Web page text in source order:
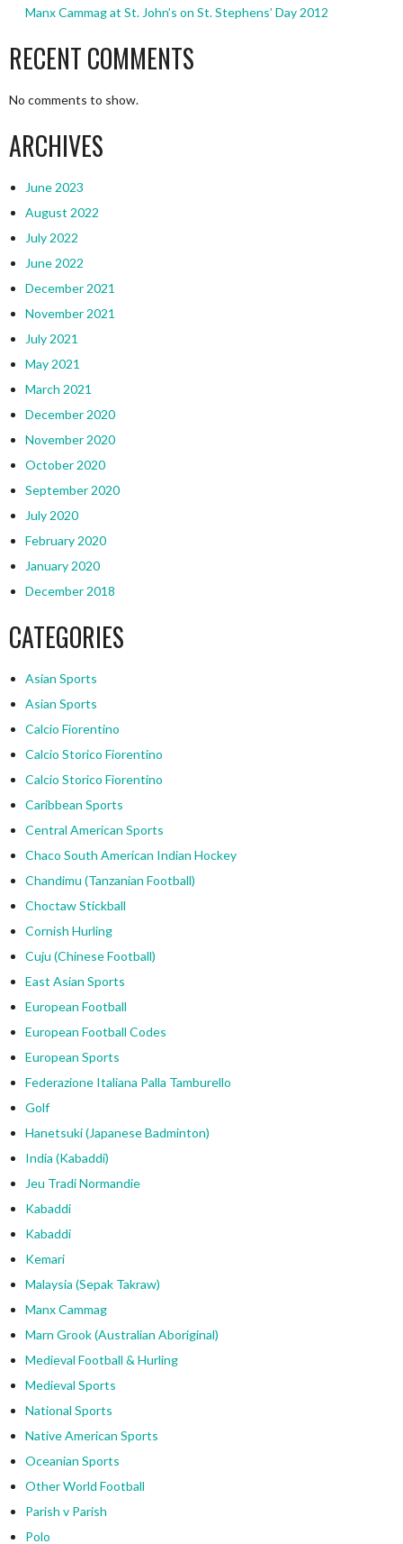
Manx Cammag at St. John’s on St. Stephens’ Day 2012
RECENT COMMENTS
No comments to show.
ARCHIVES
June 2023
August 2022
July 2022
June 2022
December 2021
November 2021
July 2021
May 2021
March 2021
December 2020
November 2020
October 2020
September 2020
July 2020
February 2020
January 2020
December 2018
CATEGORIES
Asian Sports
Asian Sports
Calcio Fiorentino
Calcio Storico Fiorentino
Calcio Storico Fiorentino
Caribbean Sports
Central American Sports
Chaco South American Indian Hockey
Chandimu (Tanzanian Football)
Choctaw Stickball
Cornish Hurling
Cuju (Chinese Football)
East Asian Sports
European Football
European Football Codes
European Sports
Federazione Italiana Palla Tamburello
Golf
Hanetsuki (Japanese Badminton)
India (Kabaddi)
Jeu Tradi Normandie
Kabaddi
Kabaddi
Kemari
Malaysia (Sepak Takraw)
Manx Cammag
Marn Grook (Australian Aboriginal)
Medieval Football & Hurling
Medieval Sports
National Sports
Native American Sports
Oceanian Sports
Other World Football
Parish v Parish
Polo